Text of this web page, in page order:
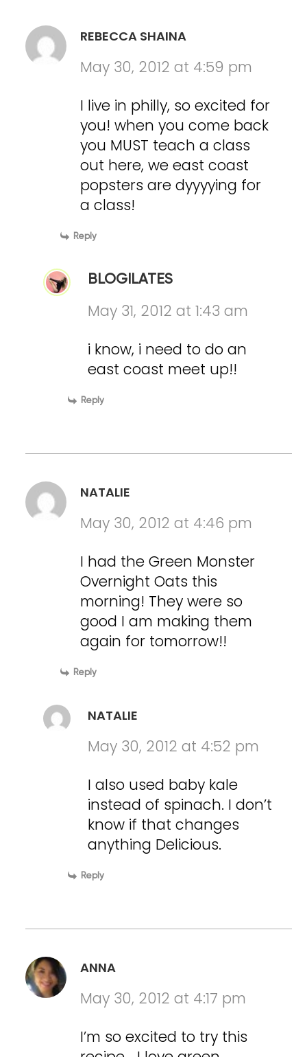
REBECCA SHAINA
May 30, 2012 at 4:59 pm
I live in philly, so excited for
you! when you come back
you MUST teach a class
out here, we east coast
popsters are dyyyying for
a class!
Reply
BLOGILATES
May 31, 2012 at 1:43 am
i know, i need to do an
east coast meet up!!
Reply
NATALIE
May 30, 2012 at 4:46 pm
I had the Green Monster
Overnight Oats this
morning! They were so
good I am making them
again for tomorrow!!
Reply
NATALIE
May 30, 2012 at 4:52 pm
I also used baby kale
instead of spinach. I don’t
know if that changes
anything Delicious.
Reply
ANNA
May 30, 2012 at 4:17 pm
I’m so excited to try this